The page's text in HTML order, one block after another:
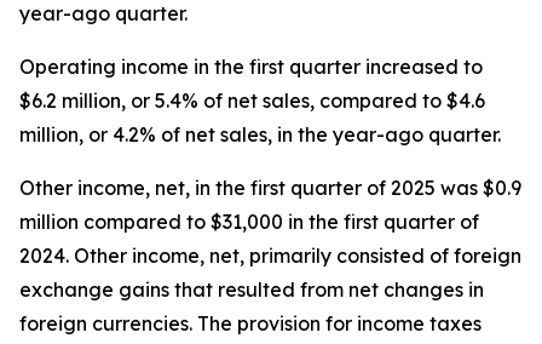
year-ago quarter.
Operating income in the first quarter increased to
$6.2 million, or 5.4% of net sales, compared to $4.6
million, or 4.2% of net sales, in the year-ago quarter.
Other income, net, in the first quarter of 2025 was $0.9
million compared to $31,000 in the first quarter of
2024. Other income, net, primarily consisted of foreign
exchange gains that resulted from net changes in
foreign currencies. The provision for income taxes